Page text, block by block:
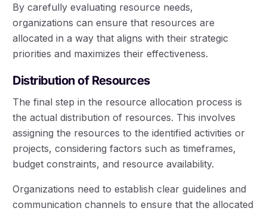
By carefully evaluating resource needs,
organizations can ensure that resources are
allocated in a way that aligns with their strategic
priorities and maximizes their effectiveness.
Distribution of Resources
The final step in the resource allocation process is
the actual distribution of resources. This involves
assigning the resources to the identified activities or
projects, considering factors such as timeframes,
budget constraints, and resource availability.
Organizations need to establish clear guidelines and
communication channels to ensure that the allocated